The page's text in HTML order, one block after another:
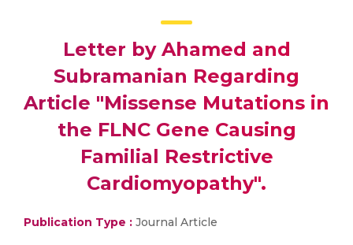
Letter by Ahamed and
Subramanian Regarding
Article "Missense Mutations in
the FLNC Gene Causing
Familial Restrictive
Cardiomyopathy".
Publication Type : Journal Article